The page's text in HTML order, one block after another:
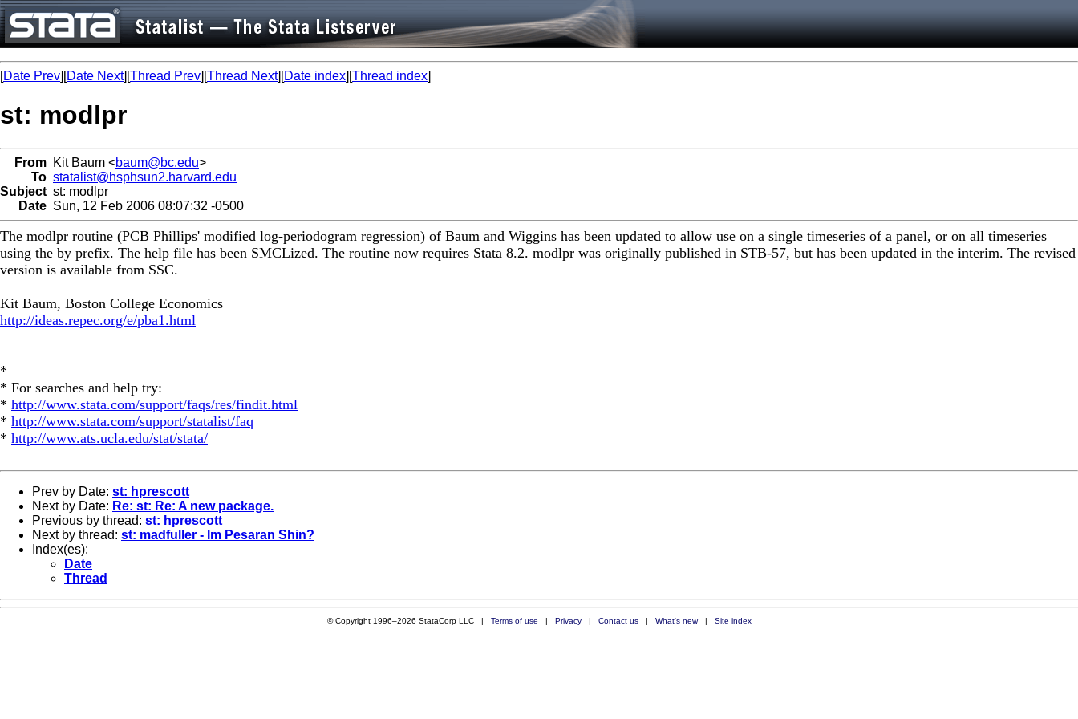
[Date Prev][Date Next][Thread Prev][Thread Next][Date index][Thread index]
st: modlpr
From Kit Baum <baum@bc.edu>
To statalist@hsphsun2.harvard.edu
Subject st: modlpr
Date Sun, 12 Feb 2006 08:07:32 -0500
The modlpr routine (PCB Phillips' modified log-periodogram regression) of Baum and Wiggins has been updated to allow use on a single timeseries of a panel, or on all timeseries
using the by prefix. The help file has been SMCLized. The routine now requires Stata 8.2. modlpr was originally published in STB-57, but has been updated in the interim. The revised
version is available from SSC.
Kit Baum, Boston College Economics
http://ideas.repec.org/e/pba1.html
*
* For searches and help try:
* http://www.stata.com/support/faqs/res/findit.html
* http://www.stata.com/support/statalist/faq
* http://www.ats.ucla.edu/stat/stata/
Prev by Date: st: hprescott
Next by Date: Re: st: Re: A new package.
Previous by thread: st: hprescott
Next by thread: st: madfuller - Im Pesaran Shin?
Index(es):
Date
Thread
© Copyright 1996–2026 StataCorp LLC | Terms of use | Privacy| Contact us| What's new| Site index